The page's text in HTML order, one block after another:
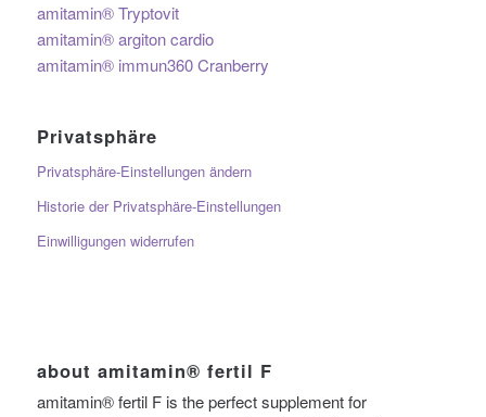
amitamin® Tryptovit
amitamin® argiton cardio
amitamin® immun360 Cranberry
Privatsphäre
Privatsphäre-Einstellungen ändern
Historie der Privatsphäre-Einstellungen
Einwilligungen widerrufen
about amitamin® fertil F
amitamin® fertil F is the perfect supplement for